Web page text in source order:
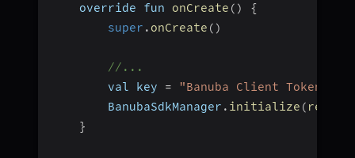
    override fun
onCreate ( )
{
super . onCreate ( )
//...
        val key
=
"Banuba Client Token"
        BanubaSdkManager
. initialize (
}